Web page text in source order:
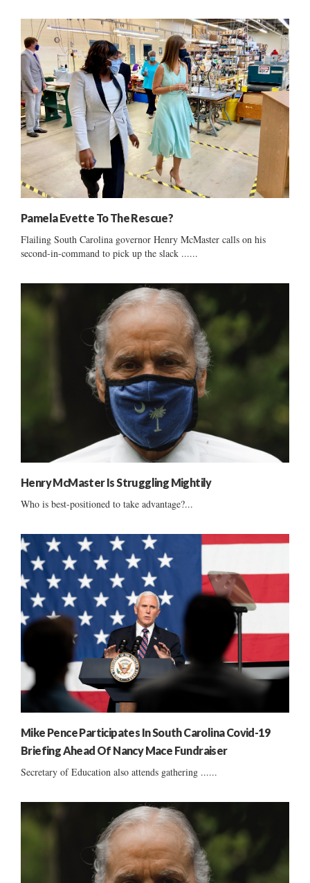
Pamela Evette To The Rescue?
Flailing South Carolina governor Henry McMaster calls on his
second-in-command to pick up the slack ......
Henry McMaster Is Struggling Mightily
Who is best-positioned to take advantage?...
Mike Pence Participates In South Carolina Covid-19
Briefing Ahead Of Nancy Mace Fundraiser
Secretary of Education also attends gathering ......